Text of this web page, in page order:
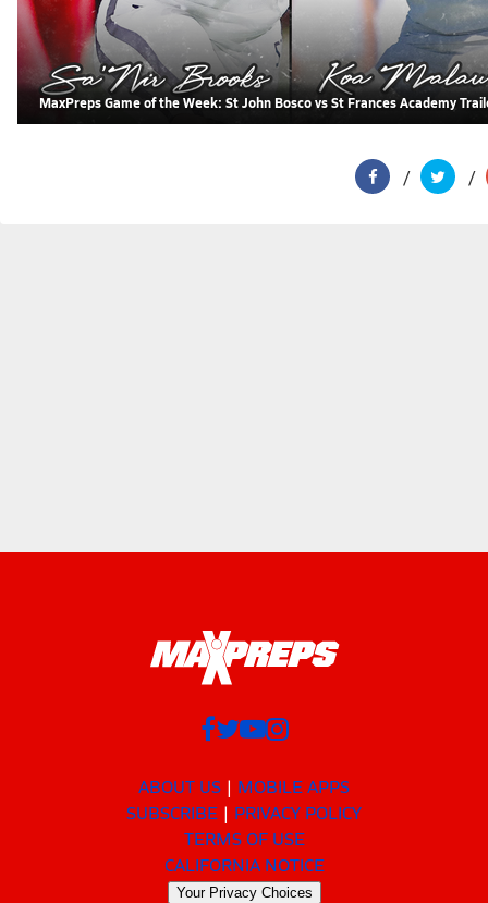
MaxPreps Game of the Week: St John Bosco vs St Frances Academy
ABOUT US
MOBILE APPS
SUBSCRIBE
PRIVACY POLICY
TERMS OF USE
CALIFORNIA NOTICE
Your Privacy Choices